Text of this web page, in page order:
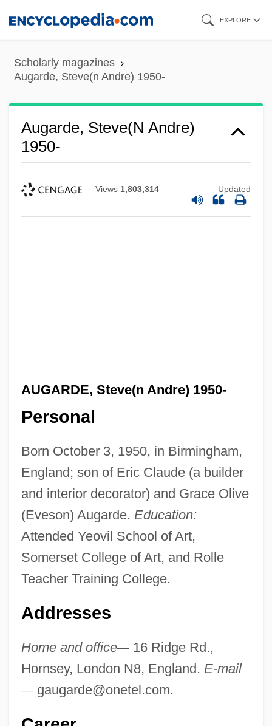
content
EXPLORE
Scholarly magazines
Augarde, Steve(n Andre) 1950-
Augarde, Steve(n Andre)
1950-
Views 1,803,314 Updated
AUGARDE, Steve(n Andre) 1950-
Personal
Born October 3, 1950, in Birmingham,
England; son of Eric Claude (a builder
and interior decorator) and Grace Olive
(Eveson) Augarde. Education:
Attended Yeovil School of Art,
Somerset College of Art, and Rolle
Teacher Training College.
Addresses
Home and office—16 Ridge Rd.,
Hornsey, London N8, England. E-mail
— gaugarde@onetel.com.